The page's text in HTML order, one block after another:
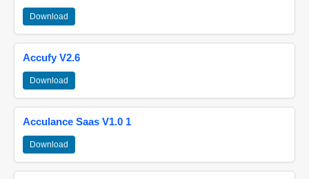
Download
Accufy V2.6
Download
Acculance Saas V1.0 1
Download